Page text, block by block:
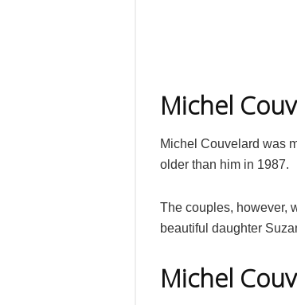
Michel
Michel Couvelard was
older than him in 1987.
The couples, however,
beautiful daughter
Michel